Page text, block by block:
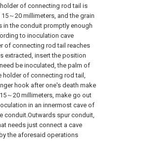
of connecting rod tail is
～20 millimeters, and the grain
in the conduit promptly enough
to inoculation cave
of connecting rod tail reaches
extracted, insert the position
be inoculated, the palm of
holder of connecting rod tail,
hook after one's death make
～20 millimeters, make go out
in an innermost cave of
conduit.Outwards spur conduit,
needs just connect a cave
the aforesaid operations